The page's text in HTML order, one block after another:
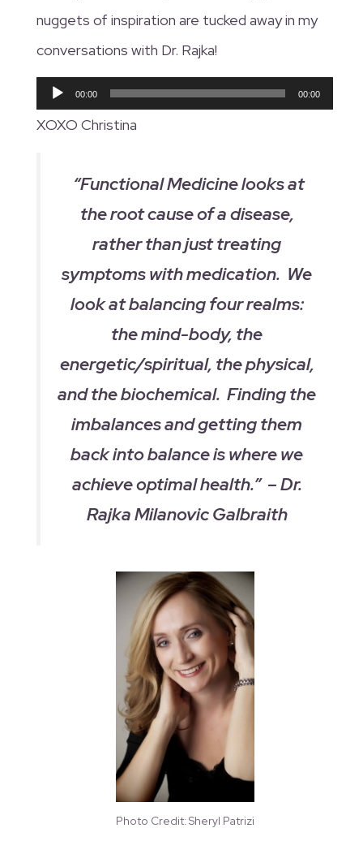
nuggets of inspiration are tucked away in my
conversations with Dr. Rajka!
Audio
Player
00:00 00:00
XOXO Christina
“Functional Medicine looks at
the root cause of a disease,
rather than just treating
symptoms with medication. We
look at balancing four realms:
the mind-body, the
energetic/spiritual, the physical,
and the biochemical. Finding the
imbalances and getting them
back into balance is where we
achieve optimal health.” – Dr.
Rajka Milanovic Galbraith
Photo Credit: Sheryl Patrizi